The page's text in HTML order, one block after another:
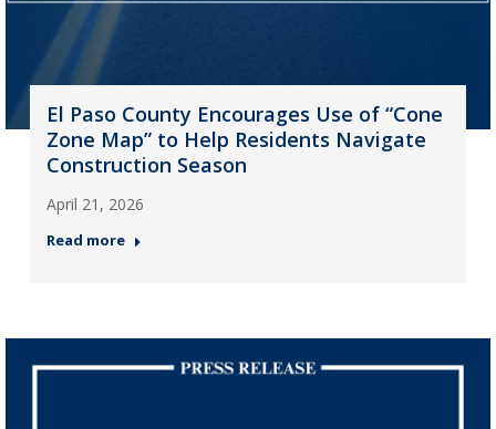
El Paso County Encourages Use of “Cone
Zone Map” to Help Residents Navigate
Construction Season
April 21, 2026
Read more